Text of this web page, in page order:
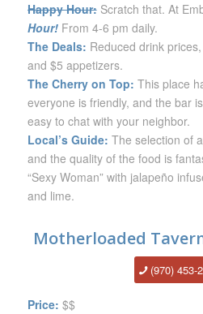
Happy Hour: Scratch that. At
Hour! From 4-6 pm daily.
The Deals: Reduced drink
and $5 appetizers.
The Cherry on Top: This place
everyone is friendly, and the bar
easy to chat with your neighbor.
Local’s Guide: The selection of
and the quality of the food is
“Sexy Woman” with jalapeño
and lime.
Motherloaded
(970) 453-
Price: $$